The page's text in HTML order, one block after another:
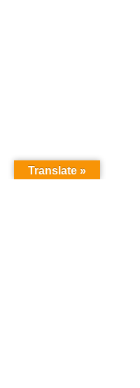
Translate »